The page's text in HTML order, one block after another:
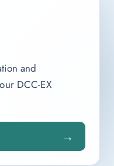
and
DCC-EX